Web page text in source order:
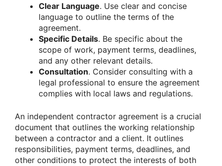
Clear Language. Use clear and concise
language to outline the terms of the
agreement.
Specific Details. Be specific about the
scope of work, payment terms, deadlines,
and any other relevant details.
Consultation. Consider consulting with a
legal professional to ensure the agreement
complies with local laws and regulations.
An independent contractor agreement is a crucial
document that outlines the working relationship
between a contractor and a client. It outlines
responsibilities, payment terms, deadlines, and
other conditions to protect the interests of both